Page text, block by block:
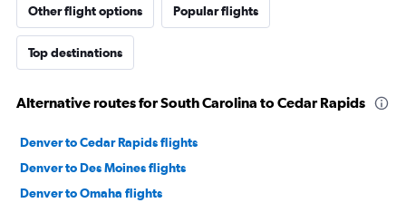
Other flight options Popular flights
Top destinations
Alternative routes for South Carolina to Cedar Rapids
Denver to Cedar Rapids flights
Denver to Des Moines flights
Denver to Omaha flights